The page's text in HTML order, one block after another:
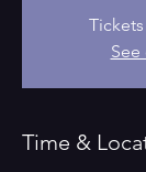
Time &